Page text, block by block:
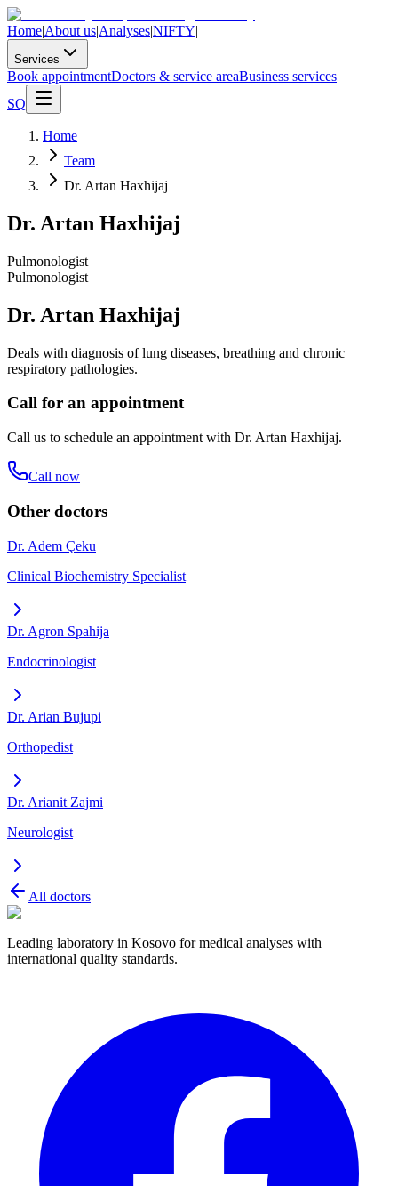
Home|About us|Analyses|NIFTY|
Services
Book appointmentDoctors & service areaBusiness services
SQ
Home
Team
Dr. Artan Haxhijaj
Dr. Artan Haxhijaj
Pulmonologist
Pulmonologist
Dr. Artan Haxhijaj
Deals with diagnosis of lung diseases, breathing and chronic
respiratory pathologies.
Call for an appointment
Call us to schedule an appointment with Dr. Artan Haxhijaj.
Call now
Other doctors
Dr. Adem Çeku
Clinical Biochemistry Specialist
Dr. Agron Spahija
Endocrinologist
Dr. Arian Bujupi
Orthopedist
Dr. Arianit Zajmi
Neurologist
All doctors
Leading laboratory in Kosovo for medical analyses with
international quality standards.